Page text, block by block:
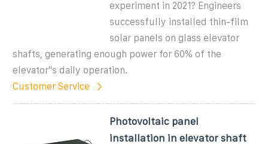
experiment in 2021? Engineers
successfully installed thin-film
solar panels on glass elevator
shafts, generating enough power for 60% of the
elevator''s daily operation.
Customer Service
Photovoltaic panel
installation in elevator shaft